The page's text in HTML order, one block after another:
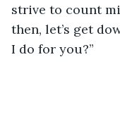
strive to count
then, let’s get
I do for you?”